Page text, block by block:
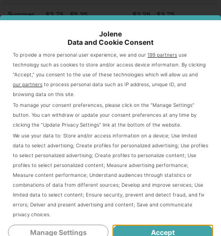
Summer
$3.75 - $5.25
$2.25 - $3.75
Winter
$4.25 - $5.75 $2.75 - $4.25
Menu Planning and Release Dates
Dunkin plans its seasonal menu months in advance. New
items typically launch at specific times throughout the
year.
Early spring: Late February to early March
Summer collection: Late May to early June
Fall favorites: Late August to early September
Winter specials: Late October to early November
Jolene
Data and Cookie Consent
To provide a more personal user experience, we and our 199 partners use
technology such as cookies to store and/or access device information. By clicking
“Accept,” you consent to the use of these technologies which will allow us and
our partners to process personal data such as IP address, unique ID, and
browsing data on this site.
To manage your consent preferences, please click on the “Manage Settings”
button. You can withdraw or update your consent preferences at any time by
clicking the “Update Privacy Settings” link at the bottom of the website.
We use your data to: Store and/or access information on a device; Use limited
data to select advertising; Create profiles for personalized advertising; Use profiles
to select personalized advertising; Create profiles to personalize content; Use
profiles to select personalized content; Measure advertising performance;
Measure content performance; Understand audiences through statistics or
combinations of data from different sources; Develop and improve services; Use
limited data to select content; Ensure security, prevent and detect fraud, and fix
errors; Deliver and present advertising and content; Save and communicate
privacy choices
Manage Settings Accept